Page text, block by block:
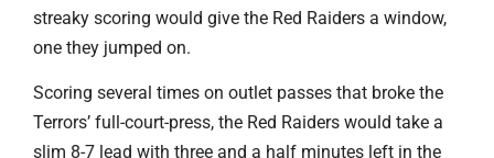
streaky scoring would give the Red Raiders a window,
one they jumped on.
Scoring several times on outlet passes that broke the
Terrors’ full-court-press, the Red Raiders would take a
slim 8-7 lead with three and a half minutes left in the